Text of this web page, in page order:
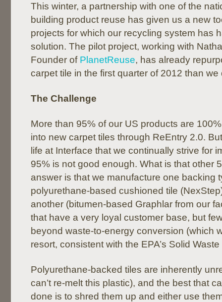
This winter, a partnership with one of the
building product reuse has given us a new
projects for which our recycling system has
solution. The pilot project, working with
Founder of PlanetReuse, has already
carpet tile in the first quarter of 2012 than we
The Challenge
More than 95% of our US products are
into new carpet tiles through ReEntry 2.0.
life at Interface that we continually strive for
95% is not good enough. What is that other
answer is that we manufacture one backing
polyurethane-based cushioned tile
another (bitumen-based Graphlar from our
that have a very loyal customer base, but
beyond waste-to-energy conversion (which
resort, consistent with the EPA’s Solid
Polyurethane-backed tiles are inherently
can’t re-melt this plastic), and the best that
done is to shred them up and either use